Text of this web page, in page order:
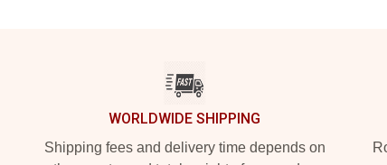
WORLDWIDE SHIPPING
Shipping fees and delivery time depends on